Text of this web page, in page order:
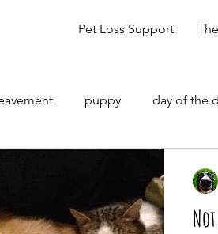
Pet Loss Support
puppy day of the